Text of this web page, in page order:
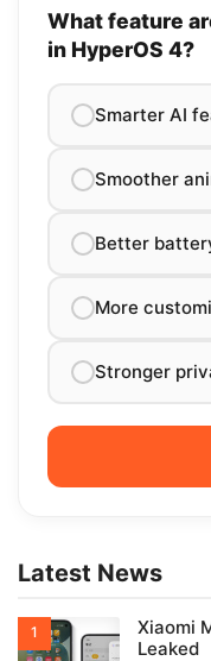
What feature
in HyperOS 4?
Smarter AI
Smoother
Better
More
Stronger
Latest News
Xiaomi
Leaked